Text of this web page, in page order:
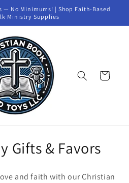
— No Minimums! | Shop Faith-Based
Ministry Supplies
Cart
Gifts & Favors
and faith with our Christian